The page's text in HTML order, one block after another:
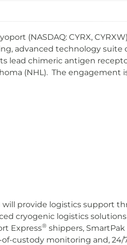
(NASDAQ: CYRX,
advanced technology
chimeric antigen
(NHL). The
provide logistics support
cryogenic logistics
Express® shippers, SmartPak
custody monitoring and,